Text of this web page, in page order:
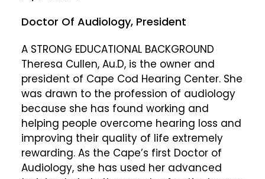
Doctor Of Audiology, President
A STRONG EDUCATIONAL BACKGROUND
Theresa Cullen, Au.D, is the owner and
president of Cape Cod Hearing Center. She
was drawn to the profession of audiology
because she has found working and
helping people overcome hearing loss and
improving their quality of life extremely
rewarding. As the Cape’s first Doctor of
Audiology, she has used her advanced